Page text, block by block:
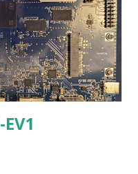
This is
working code
of yesterday (a garage
port of the library is